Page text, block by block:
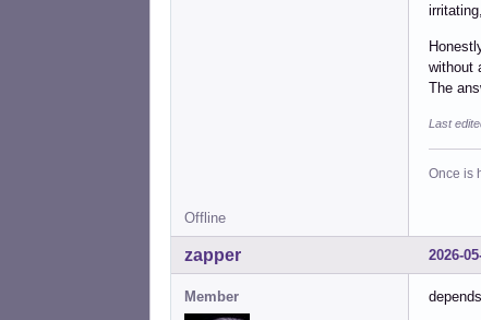
without
The
Last
Once is
Offline
2026-
zapper
Member